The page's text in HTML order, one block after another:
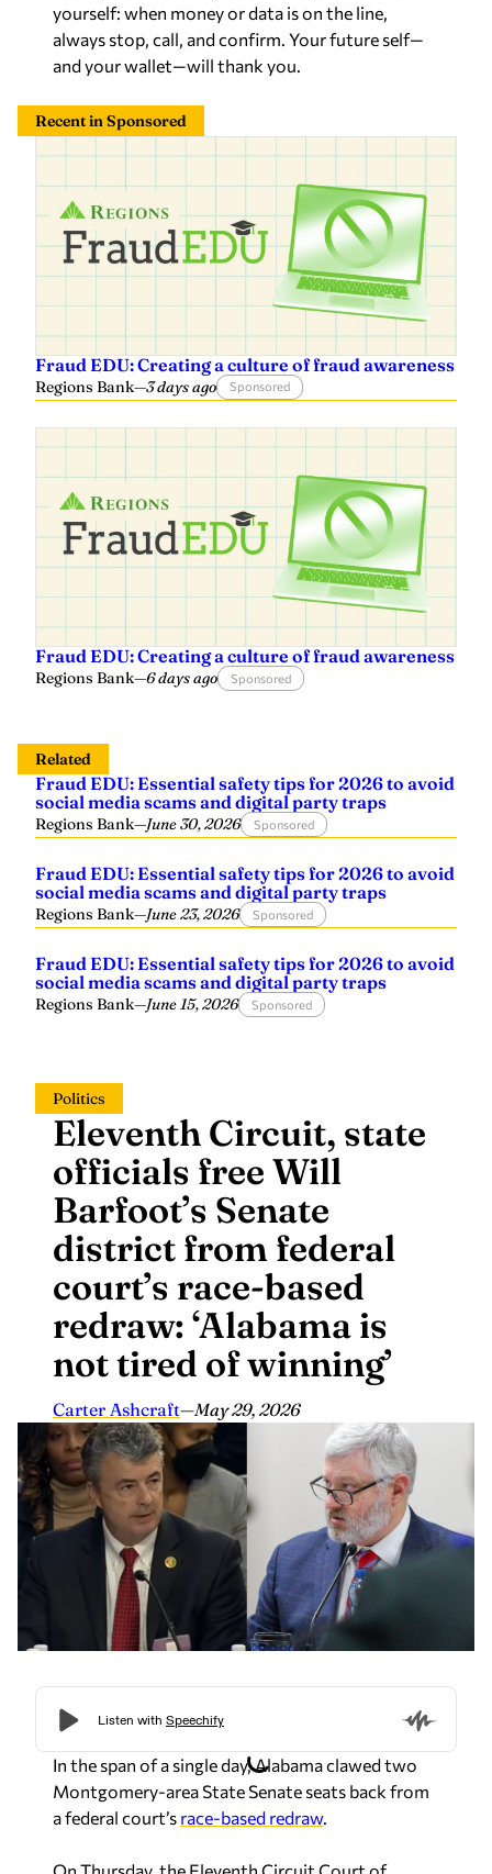
always stop, call, and confirm. Your future self—
and your wallet—will thank you.
Fraud EDU: Creating a culture of fraud awareness
Regions Bank—3 days ago Sponsored
Fraud EDU: Creating a culture of fraud awareness
Regions Bank—6 days ago Sponsored
Fraud EDU: Essential safety tips for 2026 to avoid
social media scams and digital party traps
Regions Bank—June 30, 2026 Sponsored
social media scams and digital party traps
Regions Bank—June 23, 2026 Sponsored
social media scams and digital party traps
Regions Bank—June 15, 2026 Sponsored